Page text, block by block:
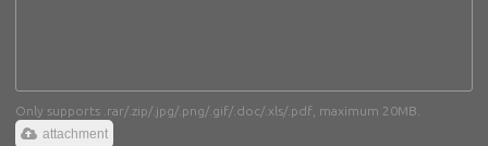
Only supports .rar/.zip/.jpg/.png/.gif/.doc/.xls/.pdf, maximum 20MB.
attachment